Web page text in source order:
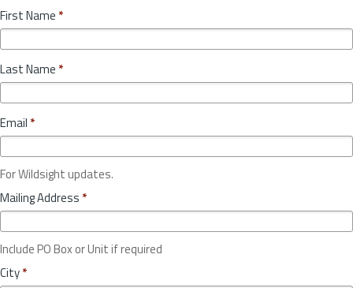
First Name *
Last Name *
Email *
For Wildsight updates.
Mailing Address *
Include PO Box or Unit if required
City*